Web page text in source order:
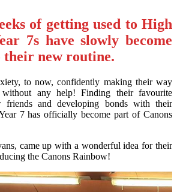
of getting used to High
7s have slowly become
their new routine.
to now, confidently making their way
any help! Finding their favourite
friends and developing bonds with their
7 has officially become part of Canons
came up with a wonderful idea for their
the Canons Rainbow!